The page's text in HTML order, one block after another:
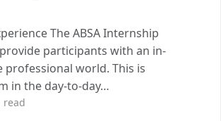
The ABSA Internship
participants with an in-
world. This is
in the day-to-day…
read